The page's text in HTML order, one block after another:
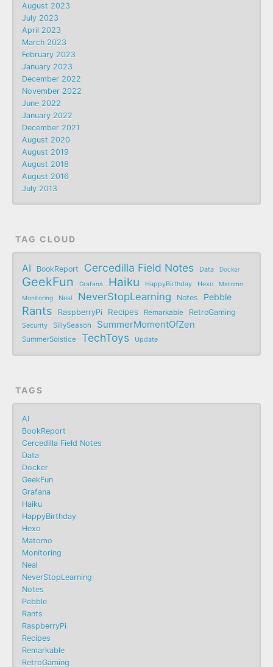
August 2023
July 2023
April 2023
March 2023
February 2023
January 2023
December 2022
November 2022
June 2022
January 2022
December 2021
August 2020
August 2019
August 2018
August 2016
July 2013
TAG CLOUD
AI BookReport Cercedilla Field Notes Data Docker
GeekFun Grafana Haiku HappyBirthday Hexo
Matomo
Monitoring
Neal NeverStopLearning Notes Pebble
Rants RaspberryPi Recipes Remarkable RetroGaming
Security SillySeason SummerMomentOfZen
SummerSolstice TechToys Update
TAGS
AI
BookReport
Cercedilla Field Notes
Data
Docker
GeekFun
Grafana
Haiku
HappyBirthday
Hexo
Matomo
Monitoring
Neal
NeverStopLearning
Notes
Pebble
Rants
RaspberryPi
Recipes
Remarkable
RetroGaming